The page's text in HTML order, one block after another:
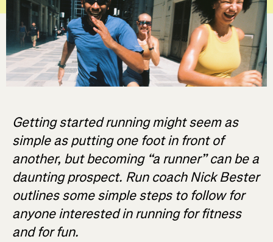
Getting started running might seem as
simple as putting one foot in front of
another, but becoming “a runner” can be a
daunting prospect. Run coach Nick Bester
outlines some simple steps to follow for
anyone interested in running for fitness
and for fun.